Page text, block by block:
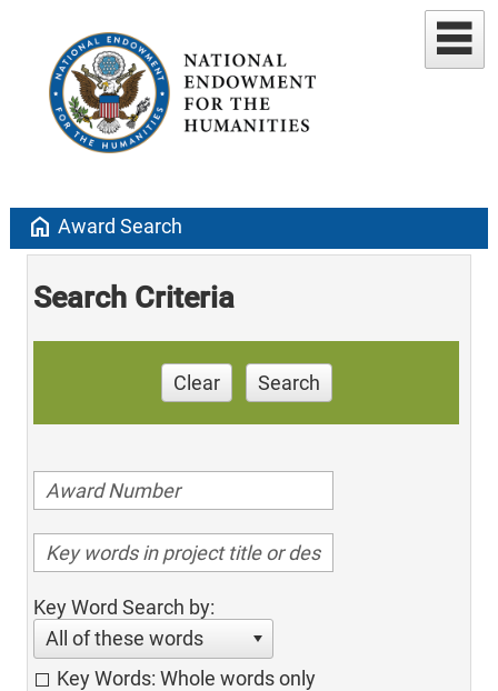
home Award Search
Search Criteria
Clear Search
Key Word Search by:
All of these words
Key Words: Whole words only